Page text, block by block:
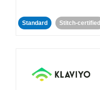
Standard Stitch-certified